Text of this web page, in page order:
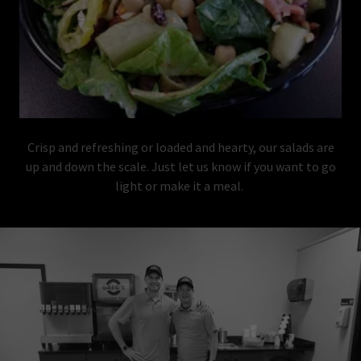
Crisp and refreshing or loaded and hearty, our salads are
up and down the scale. Just let us know if you want to go
light or make it a meal.